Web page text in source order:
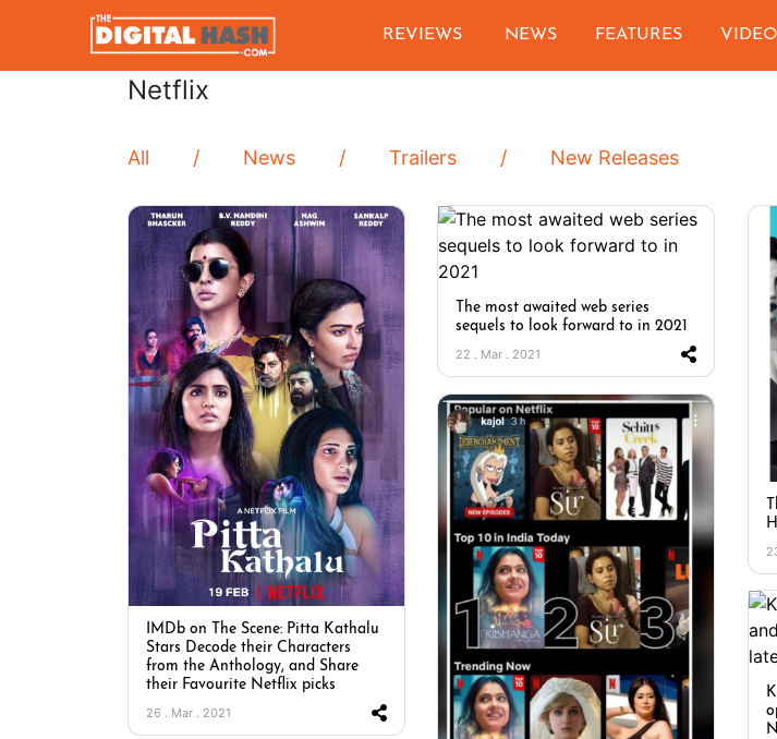
REVIEWS NEWS FEATURES
Netflix
All News Trailers New Releases
IMDb on The Scene: Pitta Kathalu
Stars Decode their Characters
from the Anthology, and Share
their Favourite Netflix picks
26 . Mar . 2021
The most awaited web series
sequels to look forward to in 2021
22 . Mar . 2021